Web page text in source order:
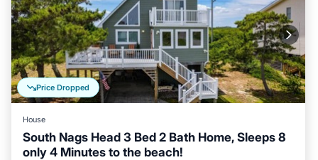
Price Dropped
House
South Nags Head 3 Bed 2 Bath Home, Sleeps 8
only 4 Minutes to the beach!